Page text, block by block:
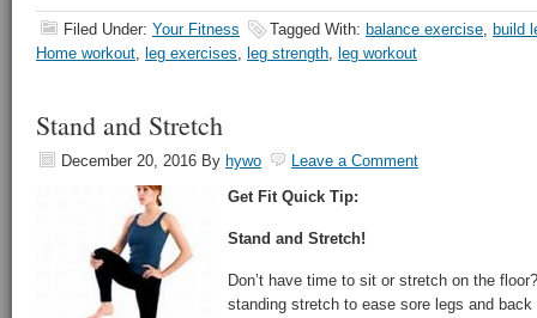
Filed Under: Your Fitness Tagged With: balance exercise, build
Home workout, leg exercises, leg strength, leg workout
Stand and Stretch
December 20, 2016 By hywo
Leave a Comment
Get Fit Quick Tip:
Stand and Stretch!
Don’t have time to sit or stretch on the
standing stretch to ease sore legs and